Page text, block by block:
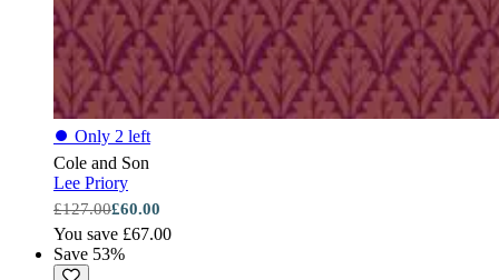
⏺ Only 2 left
Cole and Son
Lee Priory
£127.00£60.00
You save £67.00
Save 53%